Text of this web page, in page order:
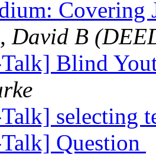
David B
Blind
selecting
Question